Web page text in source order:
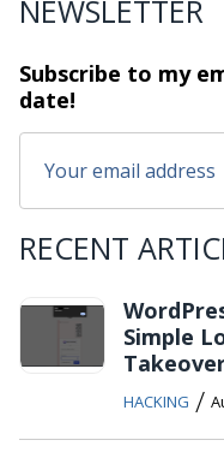
NEWSLETTER
Subscribe to my
date!
RECENT
Simple
HACKING /